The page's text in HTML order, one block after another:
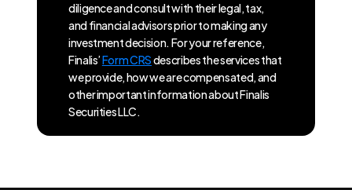
diligence and consult with their legal, tax,
and financial advisors prior to making any
investment decision. For your reference,
Finalis’Form CRSdescribes the services that
we provide, how we are compensated, and
other important information about Finalis
Securities LLC.